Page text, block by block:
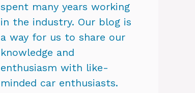
spent many years working
in the industry. Our blog is
a way for us to share our
knowledge and
enthusiasm with like-
minded car enthusiasts.